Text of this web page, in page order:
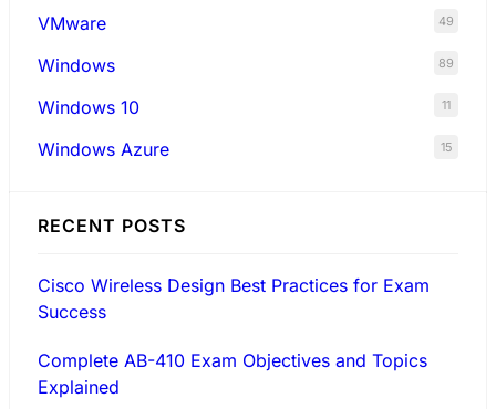
VMware 49
Windows 89
Windows 10 11
Windows Azure 15
RECENT POSTS
Cisco Wireless Design Best Practices for Exam
Success
Complete AB-410 Exam Objectives and Topics
Explained